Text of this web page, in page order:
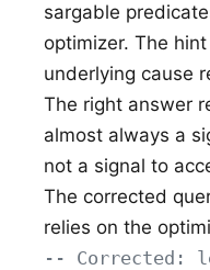
sargable
optimizer. The
underlying cause
The right answer
almost always a
not a signal to
The corrected
relies on the
-- Corrected: